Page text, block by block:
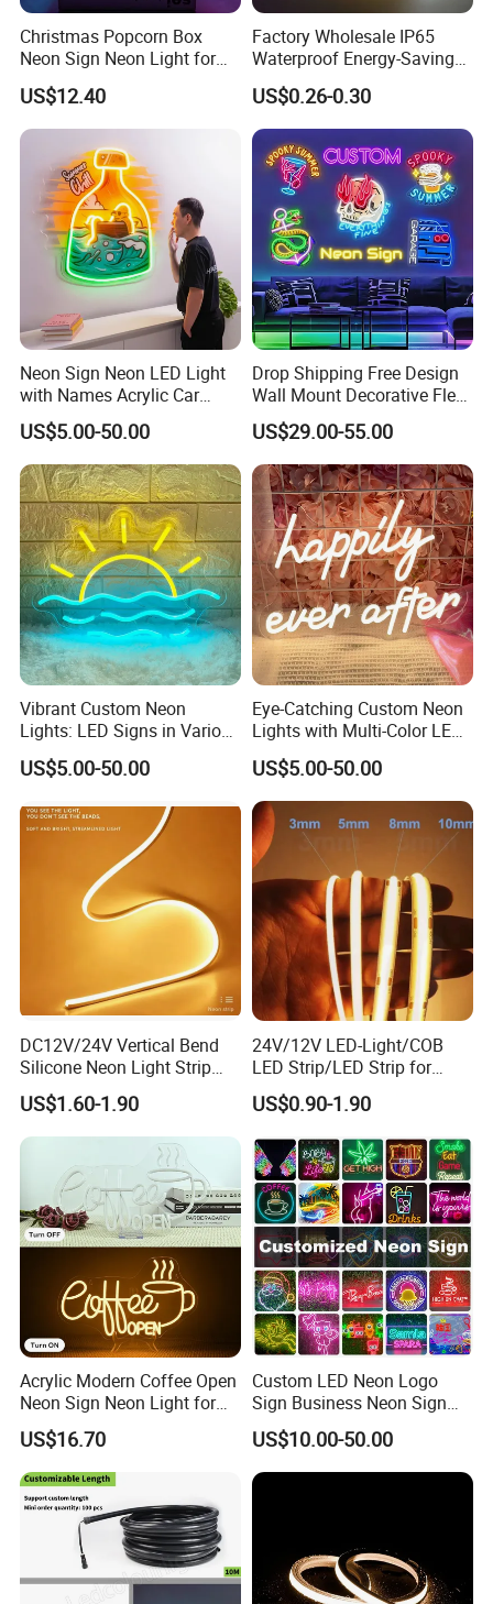
Good color temperature consistency and stable
quality:
We have long-term and large raw materials in stock, so
always same LED color temperature and strict
stable quality for every batch.
Christmas Popcorn Box
Neon Sign Neon Light for
Movie Room Theater Party
Decor with Dimmable
Switch and USB Port.
US$12.40
Factory Wholesale IP65
Waterproof Energy-Saving
Flexible Neon Sign Light 12
Color LED Strip DC12V
Outdoor DIY Creative
Christmas Decoration-Light
US$0.26-0.30
Neon Sign Neon LED Light
with Names Acrylic Car
Neon Sign Custom Logo
12V LED Flexible Neon Light
US$5.00-50.00
Drop Shipping Free Design
Wall Mount Decorative Flex
LED Lighting Custom
Letters Neon Sign Office
Advertising
US$29.00-55.00
Vibrant Custom Neon
Lights: LED Signs in Various
Colors and Designs
US$5.00-50.00
Eye-Catching Custom Neon
Lights with Multi-Color LED
Effects
US$5.00-50.00
DC12V/24V Vertical Bend
Silicone Neon Light Strip
IP65 Soft Silicone Extrusion
Molding for DIY Custom
Letter Signs
US$1.60-1.90
24V/12V LED-Light/COB
LED Strip/LED Strip for
Home Decoration &
Decoration-Light
US$0.90-1.90
Acrylic Modern Coffee Open
Neon Sign Neon Light for
Coffee Bar Cafe Restaurant
Decor
US$16.70
Custom LED Neon Logo
Sign Business Neon Sign
Company Logo Neon Light
Sign for Coffee Shop
Restaurant Window Display
US$10.00-50.00